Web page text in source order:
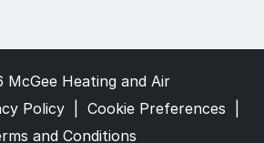
McGee Heating and Air
Policy| Cookie Preferences
and Conditions